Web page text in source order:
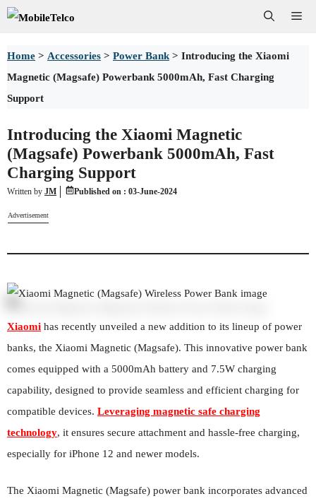
Skip
content
Home > Accessories > Power Bank > Introducing the Xiaomi
Magnetic (Magsafe) Powerbank 5000mAh, Fast Charging
Support
Introducing the Xiaomi Magnetic
(Magsafe) Powerbank 5000mAh, Fast
Charging Support
Written by JM Published on : 03-June-2024
Advertisement
Xiaomi has recently unveiled a new addition to its lineup of power
banks, the Xiaomi Magnetic (Magsafe). This innovative power bank
comes equipped with a 5000mAh battery and 7.5W charging
capability, designed to provide seamless and efficient charging for
compatible devices. Leveraging magnetic safe charging
technology, it ensures secure attachment and hassle-free charging,
especially for iPhone 12 and newer models.
The Xiaomi Magnetic (Magsafe) power bank incorporates advanced